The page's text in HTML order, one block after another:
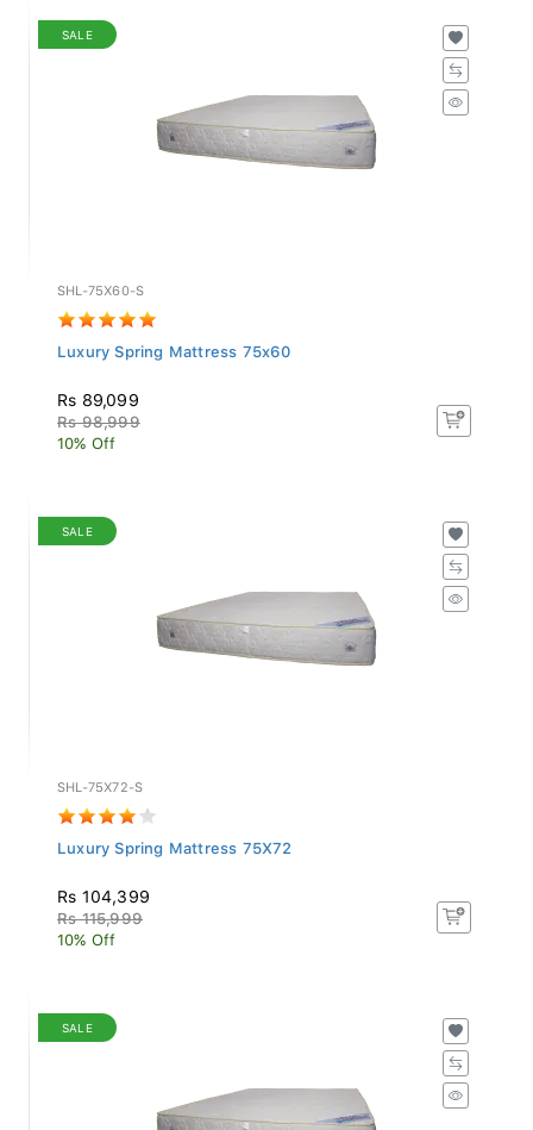
SALE
SHL-75X60-S
Luxury Spring Mattress 75x60
Rs 89,099
Rs 98,999
10% Off
SALE
SHL-75X72-S
Luxury Spring Mattress 75X72
Rs 104,399
Rs 115,999
10% Off
SALE